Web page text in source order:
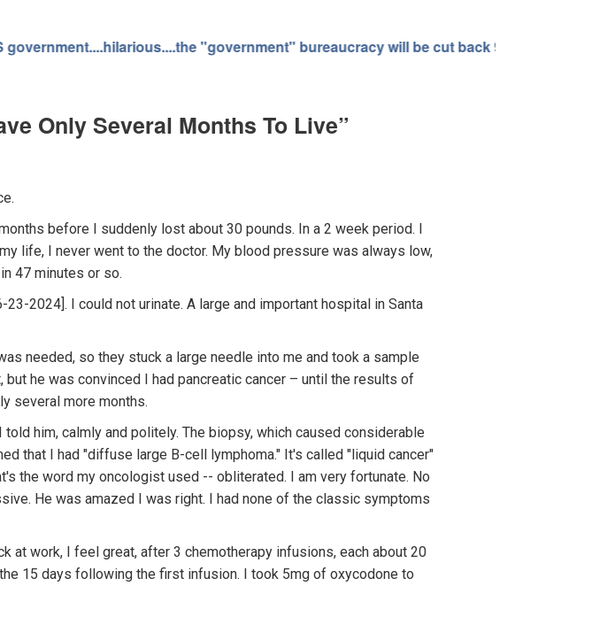
"government" bureaucracy will be cut back 90% The bizarre
Only Several Months To Live”
before I suddenly lost about 30 pounds. In a 2 week period. I
life, I never went to the doctor. My blood pressure was always low,
47 minutes or so.
2024]. I could not urinate. A large and important hospital in Santa
needed, so they stuck a large needle into me and took a sample
he was convinced I had pancreatic cancer – until the results of
several more months.
him, calmly and politely. The biopsy, which caused considerable
that I had "diffuse large B-cell lymphoma." It's called "liquid cancer"
the word my oncologist used -- obliterated. I am very fortunate. No
He was amazed I was right. I had none of the classic symptoms
at work, I feel great, after 3 chemotherapy infusions, each about 20
15 days following the first infusion. I took 5mg of oxycodone to